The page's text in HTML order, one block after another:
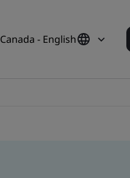
Canada - English